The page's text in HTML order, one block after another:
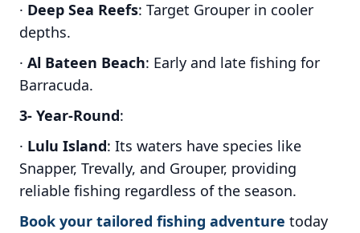
· Deep Sea Reefs: Target Grouper in cooler
depths.
· Al Bateen Beach: Early and late fishing for
Barracuda.
3- Year-Round:
· Lulu Island: Its waters have species like
Snapper, Trevally, and Grouper, providing
reliable fishing regardless of the season.
Book your tailored fishing adventure today